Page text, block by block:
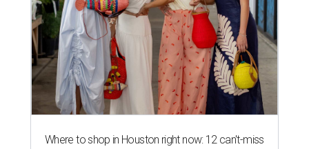
Where to shop in Houston right now: 12 can't-miss